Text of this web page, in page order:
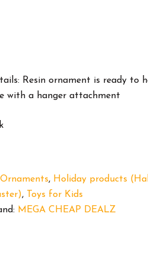
Resin ornament is ready to
with a hanger attachment
, Holiday products
, Toys for Kids
MEGA CHEAP DEALZ